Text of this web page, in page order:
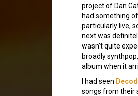
project of Dan
had something
particularly live,
next was
wasn’t quite
broadly
album when it
I had seen
songs from their